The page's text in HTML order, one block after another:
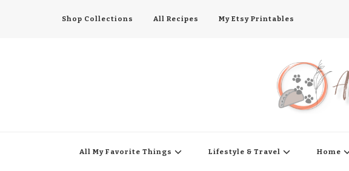
Shop Collections All Recipes My Etsy Printables
All My Favorite Things Lifestyle & Travel Home